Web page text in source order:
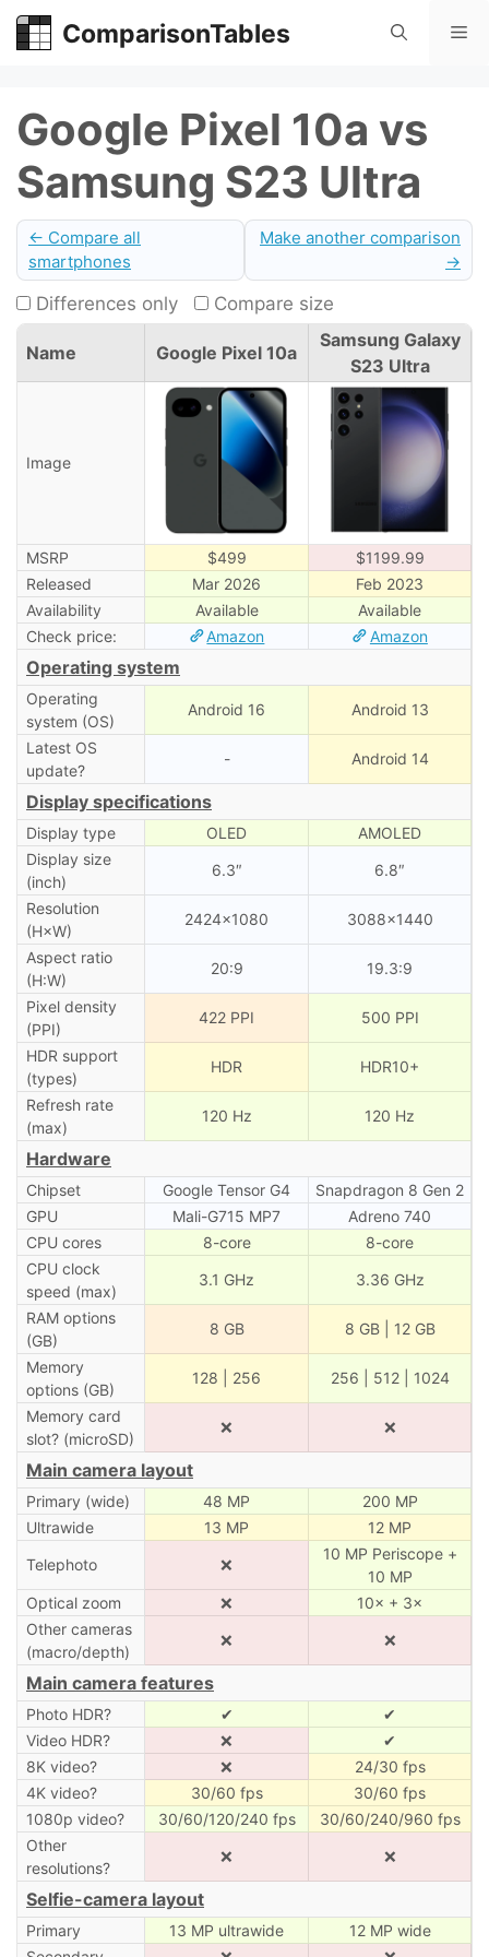
Skip
ComparisonTables
Google Pixel 10a vs
Samsung S23 Ultra
← Compare all
smartphones
Make another comparison
→
Differences only Compare size
Name Google Pixel 10a
Samsung Galaxy
S23 Ultra
Image
MSRP $499
$1199.99
Released
Mar 2026
Feb 2023
Availability
Available
Available
Check price:
Amazon Amazon
Operating system
Operating
system (OS)
Android 16 Android 13
Latest OS
update?
- Android 14
Display specifications
Display type OLED
AMOLED
Display size
(inch)
6.3″ 6.8″
Resolution
(H×W)
2424×1080 3088×1440
Aspect ratio
(H:W)
20:9 19.3:9
Pixel density
(PPI)
422 PPI 500 PPI
HDR support
(types)
HDR HDR10+
Refresh rate
(max)
120 Hz 120 Hz
Hardware
Chipset Google Tensor G4
Snapdragon 8 Gen 2
GPU
Mali-G715 MP7
Adreno 740
CPU cores
8-core
8-core
CPU clock
speed (max)
3.1 GHz 3.36 GHz
RAM options
(GB)
8 GB 8 GB | 12 GB
Memory
options (GB)
128 | 256 256 | 512 | 1024
Memory card
slot? (microSD)
❌ ❌
Main camera layout
Primary (wide) 48 MP
200 MP
Ultrawide
13 MP
12 MP
Telephoto
❌
10 MP Periscope +
10 MP
Optical zoom
❌
10× + 3×
Other cameras
(macro/depth)
❌ ❌
Main camera features
Photo HDR? ✔
✔
Video HDR?
❌
✔
8K video?
❌
24/30 fps
4K video?
30/60 fps
30/60 fps
1080p video?
30/60/120/240 fps
30/60/240/960 fps
Other
resolutions?
❌ ❌
Selfie-camera layout
Primary 13 MP ultrawide
12 MP wide